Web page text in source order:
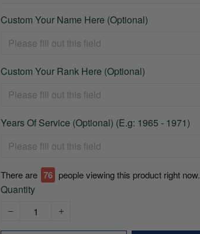
Custom Your Name Here (Optional)
Custom Your Rank Here (Optional)
Years Of Service (Optional) (E.g: 1965 - 1971)
There are 76 people viewing this product right now.
Quantity